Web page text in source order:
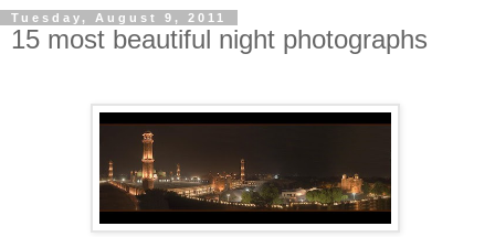
Tuesday, August 9, 2011
15 most beautiful night photographs